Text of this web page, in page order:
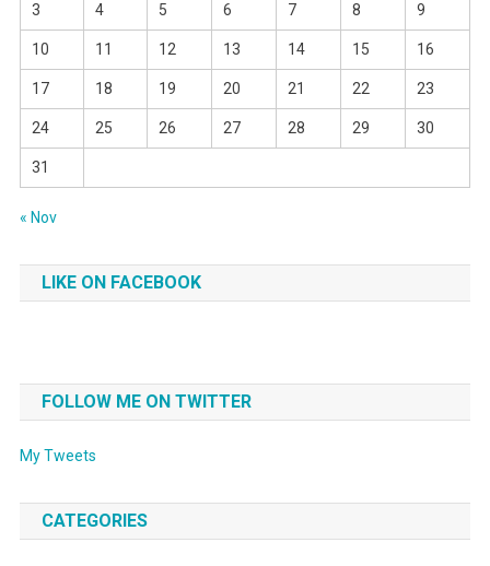
3 4 5 6 7 8 9
10 11 12 13 14 15 16
17 18 19 20 21 22 23
24 25 26 27 28 29 30
31
« Nov
LIKE ON FACEBOOK
FOLLOW ME ON TWITTER
My Tweets
CATEGORIES